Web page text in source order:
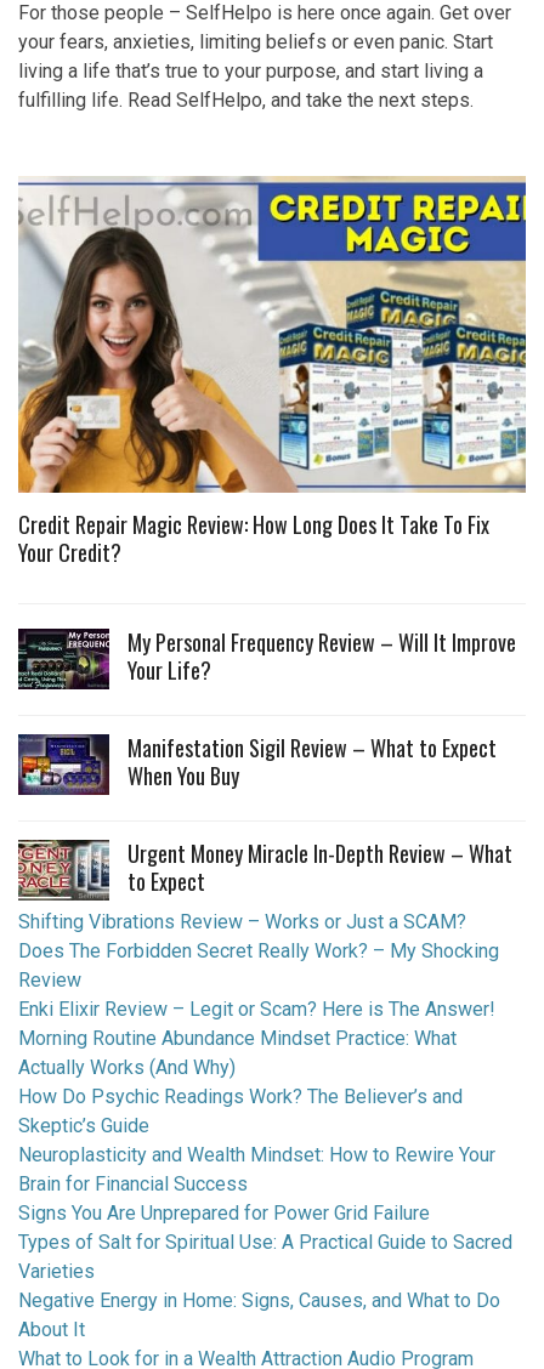
For those people – SelfHelpo is here once again. Get over
your fears, anxieties, limiting beliefs or even panic. Start
living a life that’s true to your purpose, and start living a
fulfilling life. Read SelfHelpo, and take the next steps.
Credit Repair Magic Review: How Long Does It Take To Fix
Your Credit?
My Personal Frequency Review – Will It Improve
Your Life?
Manifestation Sigil Review – What to Expect
When You Buy
Urgent Money Miracle In-Depth Review – What
to Expect
Shifting Vibrations Review – Works or Just a SCAM?
Does The Forbidden Secret Really Work? – My Shocking
Review
Enki Elixir Review – Legit or Scam? Here is The Answer!
Morning Routine Abundance Mindset Practice: What
Actually Works (And Why)
How Do Psychic Readings Work? The Believer’s and
Skeptic’s Guide
Neuroplasticity and Wealth Mindset: How to Rewire Your
Brain for Financial Success
Signs You Are Unprepared for Power Grid Failure
Types of Salt for Spiritual Use: A Practical Guide to Sacred
Varieties
Negative Energy in Home: Signs, Causes, and What to Do
About It
What to Look for in a Wealth Attraction Audio Program